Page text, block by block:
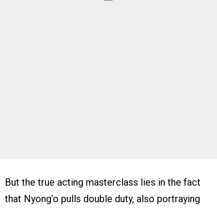
But the true acting masterclass lies in the fact
that Nyong’o pulls double duty, also portraying